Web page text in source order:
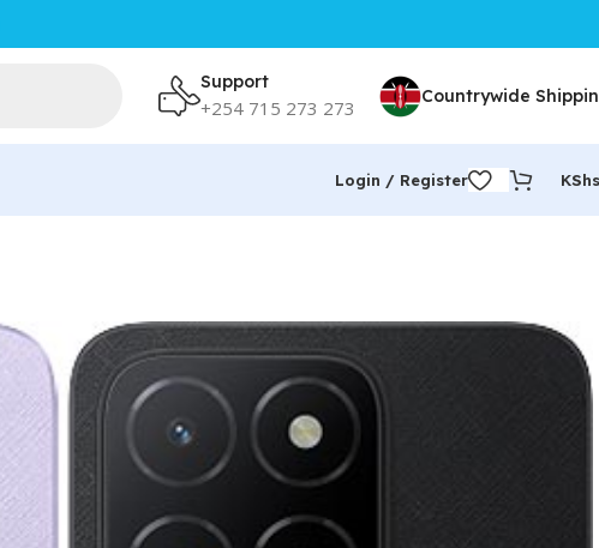
Support
+254 715 273 273 Countrywide
Login / Register KShs